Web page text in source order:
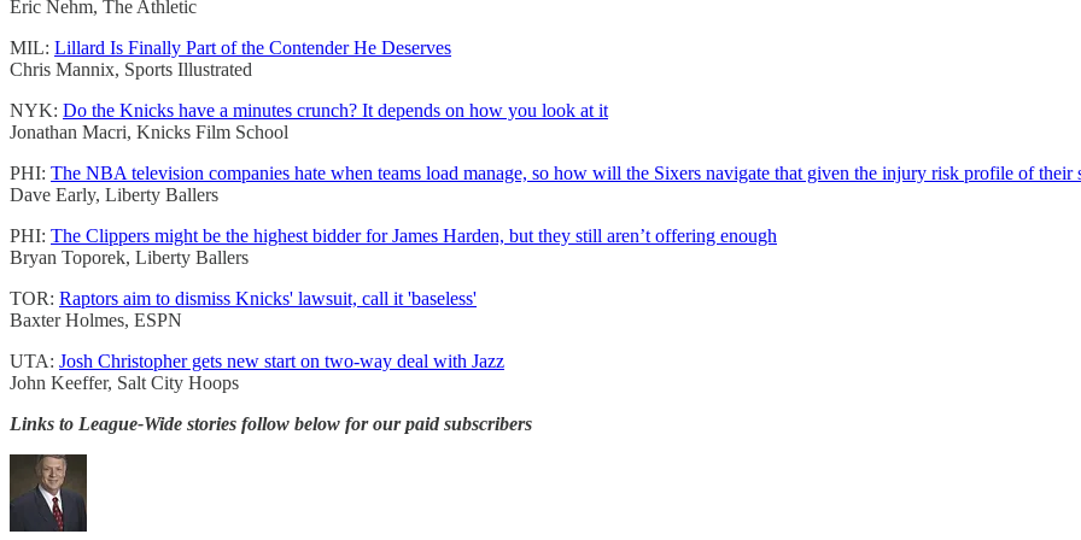
Eric Nehm, The Athletic
MIL: Lillard Is Finally Part of the Contender He Deserves
Chris Mannix, Sports Illustrated
NYK: Do the Knicks have a minutes crunch? It depends on how you look at it
Jonathan Macri, Knicks Film School
PHI: The NBA television companies hate when teams load manage, so how will the Sixers navigate that given the injury risk profile of their
Dave Early, Liberty Ballers
PHI: The Clippers might be the highest bidder for James Harden, but they still aren’t offering enough
Bryan Toporek, Liberty Ballers
TOR: Raptors aim to dismiss Knicks' lawsuit, call it 'baseless'
Baxter Holmes, ESPN
UTA: Josh Christopher gets new start on two-way deal with Jazz
John Keeffer, Salt City Hoops
Links to League-Wide stories follow below for our paid subscribers